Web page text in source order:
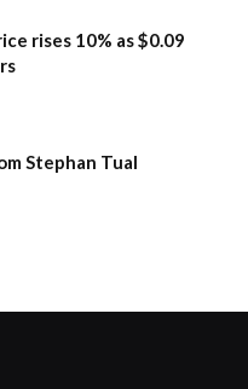
rises 10% as $0.09
Stephan Tual